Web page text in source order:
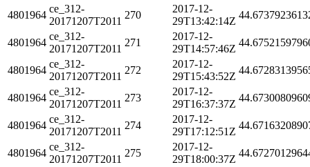
4801964
ce_312-
20171207T2011
270
2017-12-
29T13:42:14Z
4801964
ce_312-
20171207T2011
271
2017-12-
29T14:57:46Z
4801964
ce_312-
20171207T2011
272
2017-12-
29T15:43:52Z
4801964
ce_312-
20171207T2011
273
2017-12-
29T16:37:37Z
4801964
ce_312-
20171207T2011
274
2017-12-
29T17:12:51Z
4801964
ce_312-
20171207T2011
275
2017-12-
29T18:00:37Z